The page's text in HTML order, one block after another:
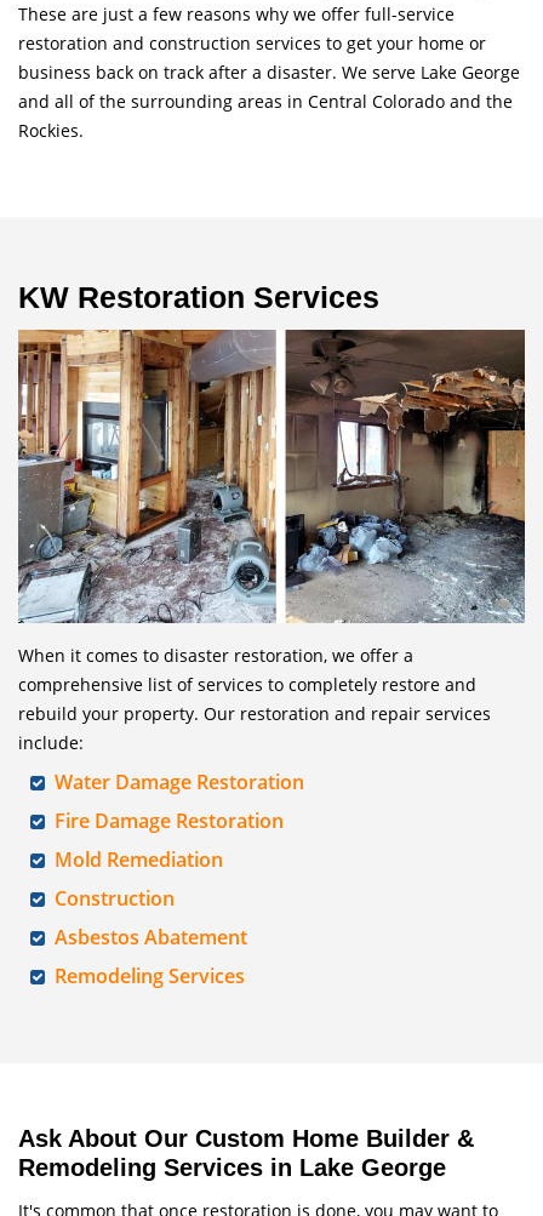
These are just a few reasons why we offer full-service
restoration and construction services to get your home or
business back on track after a disaster. We serve Lake George
and all of the surrounding areas in Central Colorado and the
Rockies.
KW Restoration Services
When it comes to disaster restoration, we offer a
comprehensive list of services to completely restore and
rebuild your property. Our restoration and repair services
include:
Water Damage Restoration
Fire Damage Restoration
Mold Remediation
Construction
Asbestos Abatement
Remodeling Services
Ask About Our Custom Home Builder &
Remodeling Services in Lake George
It's common that once restoration is done, you may want to